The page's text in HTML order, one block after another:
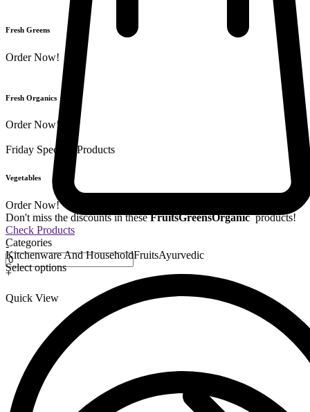
-
+
Quick View
Fresh Greens
Order Now!
Fresh Organics
Order Now!
Friday Special 9 Products
Vegetables
Order Now!
Don't miss the discounts in these FruitsGreensOrganic products!
Check Products
Categories
Kitchenware And HouseholdFruitsAyurvedic
Select options